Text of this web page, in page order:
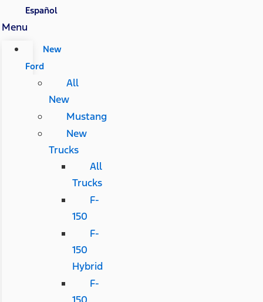
Español
Menu
New
Ford
All
New
Mustang
New
Trucks
All
Trucks
F-
150
F-
150
Hybrid
F-